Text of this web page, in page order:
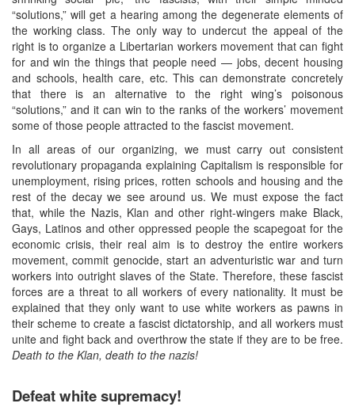
“solutions,” will get a hearing among the degenerate elements of
the working class. The only way to undercut the appeal of the
right is to organize a Libertarian workers movement that can fight
for and win the things that people need — jobs, decent housing
and schools, health care, etc. This can demonstrate concretely
that there is an alternative to the right wing’s poisonous
“solutions,” and it can win to the ranks of the workers’ movement
some of those people attracted to the fascist movement.
In all areas of our organizing, we must carry out consistent
revolutionary propaganda explaining Capitalism is responsible for
unemployment, rising prices, rotten schools and housing and the
rest of the decay we see around us. We must expose the fact
that, while the Nazis, Klan and other right-wingers make Black,
Gays, Latinos and other oppressed people the scapegoat for the
economic crisis, their real aim is to destroy the entire workers
movement, commit genocide, start an adventuristic war and turn
workers into outright slaves of the State. Therefore, these fascist
forces are a threat to all workers of every nationality. It must be
explained that they only want to use white workers as pawns in
their scheme to create a fascist dictatorship, and all workers must
unite and fight back and overthrow the state if they are to be free.
Death to the Klan, death to the nazis!
Defeat white supremacy!